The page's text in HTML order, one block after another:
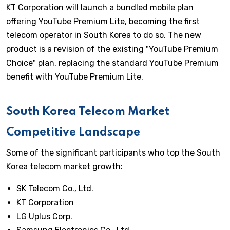
KT Corporation will launch a bundled mobile plan
offering YouTube Premium Lite, becoming the first
telecom operator in South Korea to do so. The new
product is a revision of the existing "YouTube Premium
Choice" plan, replacing the standard YouTube Premium
benefit with YouTube Premium Lite.
South Korea Telecom Market
Competitive Landscape
Some of the significant participants who top the South
Korea telecom market growth:
SK Telecom Co., Ltd.
KT Corporation
LG Uplus Corp.